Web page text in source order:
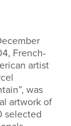
French-
artist
was
artwork of
selected